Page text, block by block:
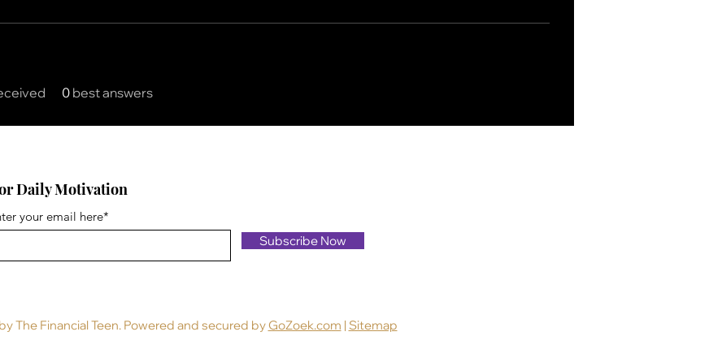
0 best answers
Daily Motivation
your email here*
Subscribe Now
The Financial Teen. Powered and secured byGoZoek.com |Sitemap